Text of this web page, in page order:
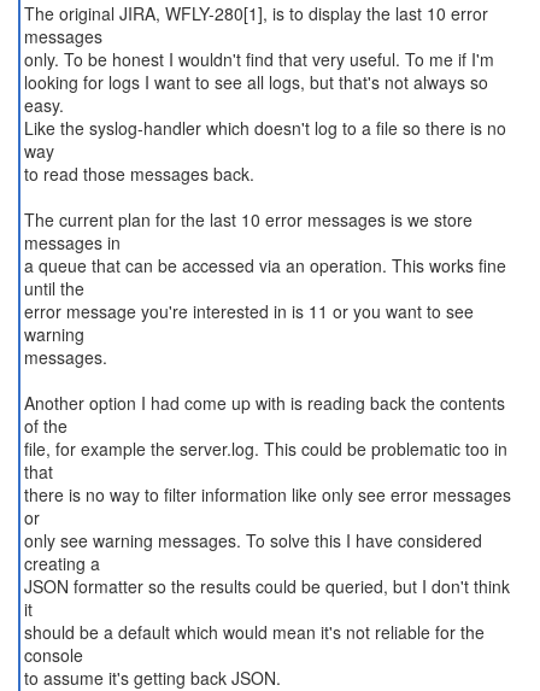
The original JIRA, WFLY-280[1], is to display the last 10 error
messages
only. To be honest I wouldn't find that very useful. To me if I'm
looking for logs I want to see all logs, but that's not always so
easy.
Like the syslog-handler which doesn't log to a file so there is no
way
to read those messages back.
The current plan for the last 10 error messages is we store
messages in
a queue that can be accessed via an operation. This works fine
until the
error message you're interested in is 11 or you want to see
warning
messages.
Another option I had come up with is reading back the contents
of the
file, for example the server.log. This could be problematic too in
that
there is no way to filter information like only see error messages
or
only see warning messages. To solve this I have considered
creating a
JSON formatter so the results could be queried, but I don't think
it
should be a default which would mean it's not reliable for the
console
to assume it's getting back JSON.